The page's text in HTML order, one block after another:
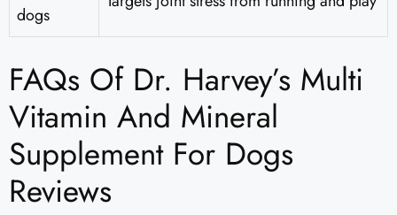
dogs
FAQs Of Dr. Harvey’s Multi
Vitamin And Mineral
Supplement For Dogs
Reviews​